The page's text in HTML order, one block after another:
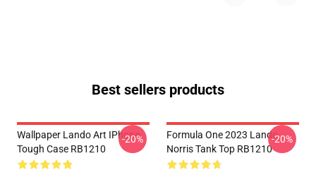
Best sellers products
Wallpaper Lando Art IPhone
Tough Case RB1210
-20%
Formula One 2023 Lando
Norris Tank Top RB1210
-20%